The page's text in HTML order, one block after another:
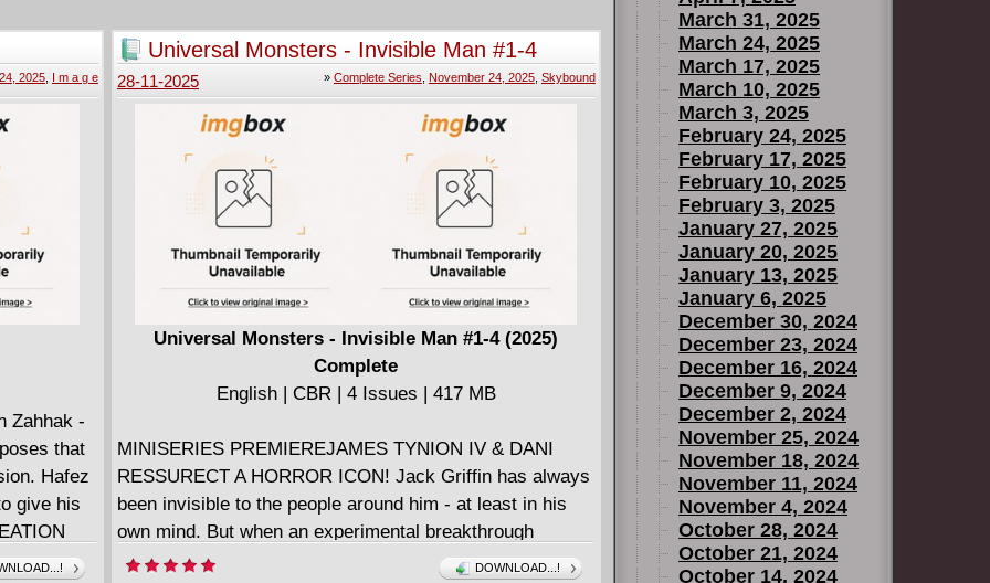
from
. . .
they've
with a
at the
. . . and
world in
the series
David
a
versus Nurture as the turbulence of adolescence comes
crashing down on two teenagers who have no idea just
who and what they truly are...yet.
2025, I m a g e
Zahhak -
that
Hafez
give his
Universal Monsters - Invisible Man #1-4
(2025) Complete
» Complete Series November 24, 2025, Skybound
28-11-2025
Universal Monsters - Invisible Man #1-4 (2025)
Complete
English | CBR | 4 Issues | 417 MB
MINISERIES PREMIEREJAMES TYNION IV & DANI
RESSURECT A HORROR ICON! Jack Griffin has always
been invisible to the people around him - at least in his
own mind. But when an experimental breakthrough
presents a path to make his dreams of invisibility a
DOWNLOAD...!
March 31, 2025
March 24, 2025
March 17, 2025
March 10, 2025
March 3, 2025
February 24, 2025
February 17, 2025
February 10, 2025
February 3, 2025
January 27, 2025
January 20, 2025
January 13, 2025
January 6, 2025
December 30, 2024
December 23, 2024
December 16, 2024
December 9, 2024
December 2, 2024
November 25, 2024
November 18, 2024
November 11, 2024
November 4, 2024
October 28, 2024
October 21, 2024
October 14, 2024